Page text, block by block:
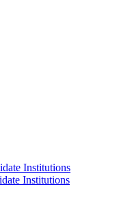
Institutions
Institutions